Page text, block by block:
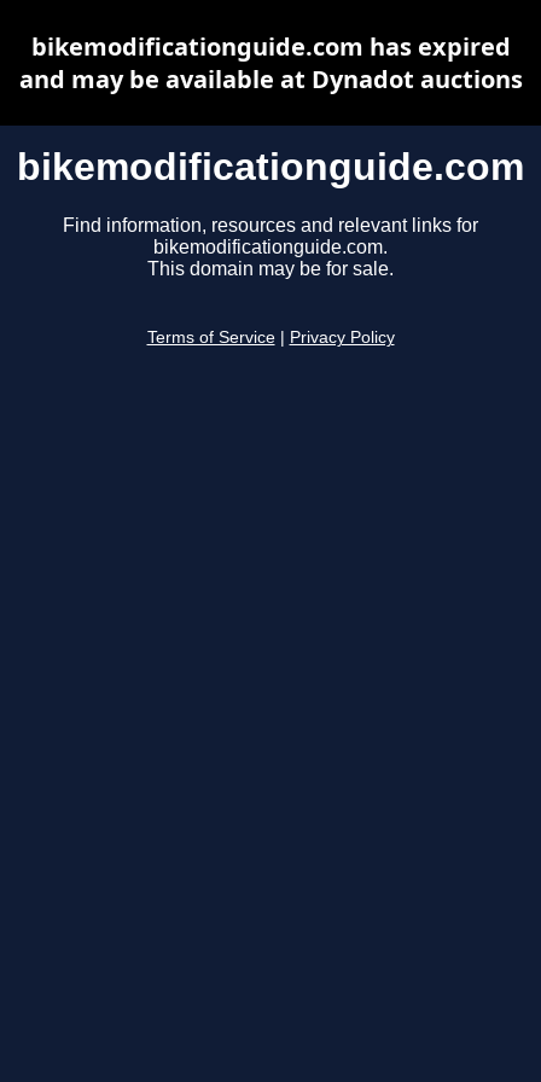
bikemodificationguide.com
Find information, resources and relevant links for
bikemodificationguide.com.
This domain may be for sale.
Terms of Service Privacy Policy
bikemodificationguide.com has expired
and may be available at Dynadot auctions